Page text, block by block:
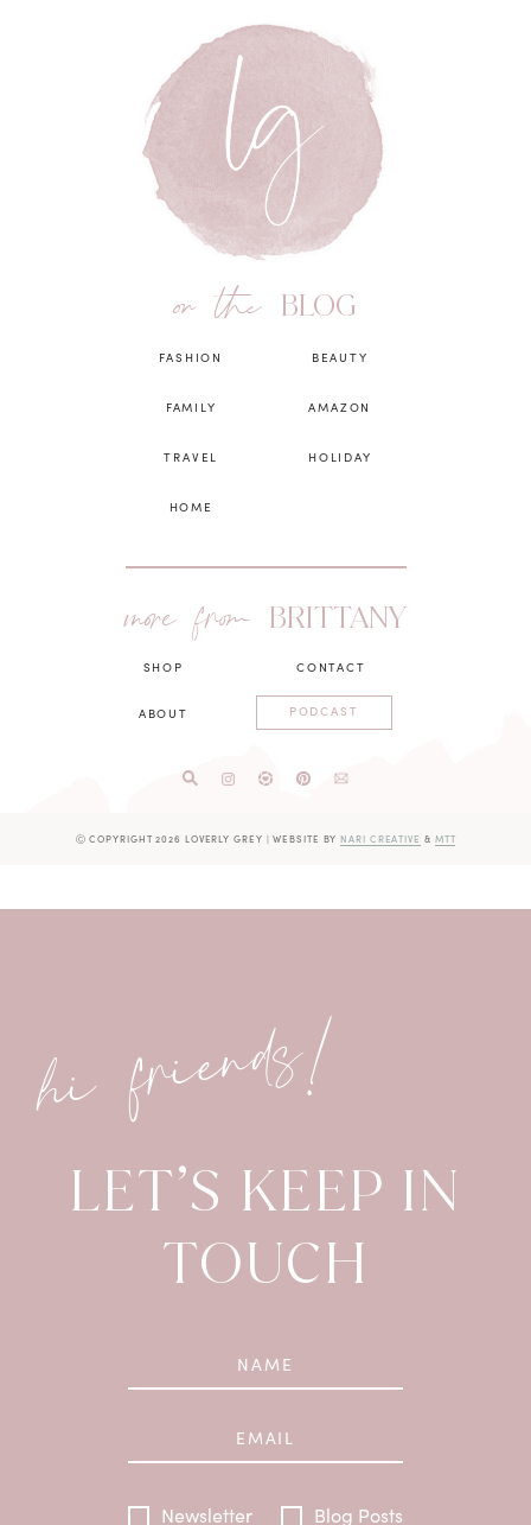
on the BLOG
FASHION
FAMILY
TRAVEL
HOME
BEAUTY
AMAZON
HOLIDAY
more from BRITTANY
SHOP
ABOUT
CONTACT
PODCAST
Ⓒ COPYRIGHT 2026 LOVERLY GREY | WEBSITE BYNARI CREATIVE & MTT
hi friends!
LET’S KEEP IN
TOUCH
Newsletter Blog Posts